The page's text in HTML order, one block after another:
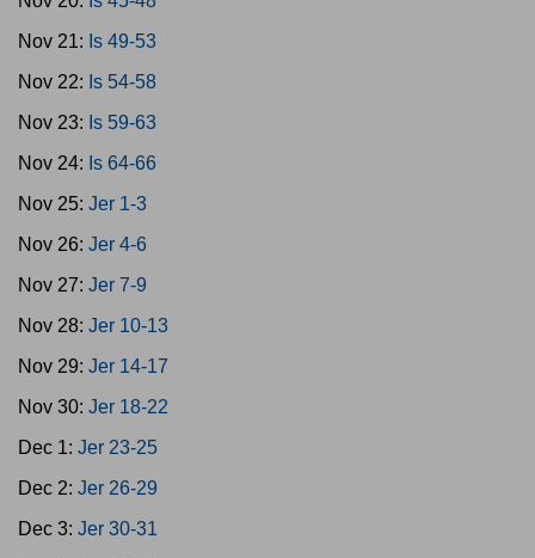
Nov 21: Is 49-53
Nov 22: Is 54-58
Nov 23: Is 59-63
Nov 24: Is 64-66
Nov 25: Jer 1-3
Nov 26: Jer 4-6
Nov 27: Jer 7-9
Nov 28: Jer 10-13
Nov 29: Jer 14-17
Nov 30: Jer 18-22
Dec 1: Jer 23-25
Dec 2: Jer 26-29
Dec 3: Jer 30-31